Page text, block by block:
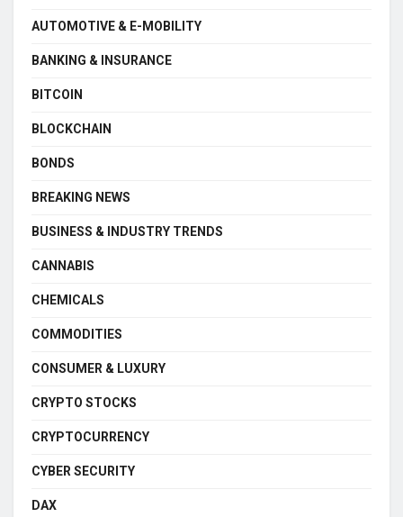
AUTOMOTIVE & E-MOBILITY
BANKING & INSURANCE
BITCOIN
BLOCKCHAIN
BONDS
BREAKING NEWS
BUSINESS & INDUSTRY TRENDS
CANNABIS
CHEMICALS
COMMODITIES
CONSUMER & LUXURY
CRYPTO STOCKS
CRYPTOCURRENCY
CYBER SECURITY
DAX